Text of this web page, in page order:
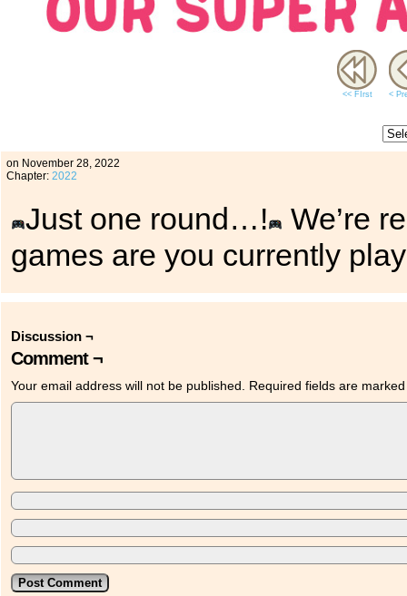
<< FIrst <
on November 28, 2022
Chapter: 2022
Just one round…!
We’re
games are you currently
Discussion ¬
Comment ¬
Your email address will not be published. Required fields are